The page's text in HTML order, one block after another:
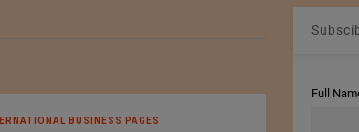
BUSINESS PAGES
Full